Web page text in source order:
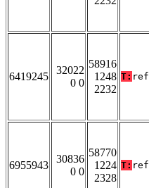
6419245
32022
0 0
58916
1248
2232
T: ref
6955943
30836
0 0
58770
1224
2328
T: ref